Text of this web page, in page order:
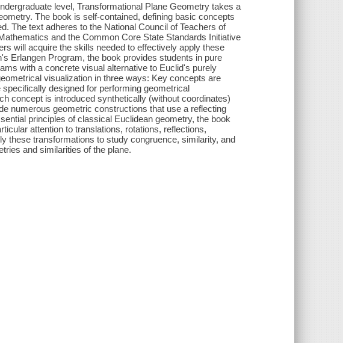
level, Transformational Plane Geometry takes a
The book is self-contained, defining basic concepts
The text adheres to the National Council of Teachers of
and the Common Core State Standards Initiative
will acquire the skills needed to effectively apply these
Erlangen Program, the book provides students in pure
with a concrete visual alternative to Euclid's purely
visualization in three ways: Key concepts are
designed for performing geometrical
concept is introduced synthetically (without coordinates)
numerous geometric constructions that use a reflecting
principles of classical Euclidean geometry, the book
attention to translations, rotations, reflections,
these transformations to study congruence, similarity, and
and similarities of the plane.